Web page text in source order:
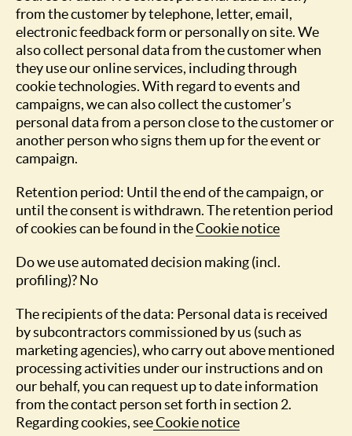
from the customer by telephone, letter, email,
electronic feedback form or personally on site. We
also collect personal data from the customer when
they use our online services, including through
cookie technologies. With regard to events and
campaigns, we can also collect the customer’s
personal data from a person close to the customer or
another person who signs them up for the event or
campaign.
Retention period: Until the end of the campaign, or
until the consent is withdrawn. The retention period
of cookies can be found in theCookie notice
Do we use automated decision making (incl.
profiling)? No
The recipients of the data: Personal data is received
by subcontractors commissioned by us (such as
marketing agencies), who carry out above mentioned
processing activities under our instructions and on
our behalf, you can request up to date information
from the contact person set forth in section 2.
Regarding cookies, seeCookie notice